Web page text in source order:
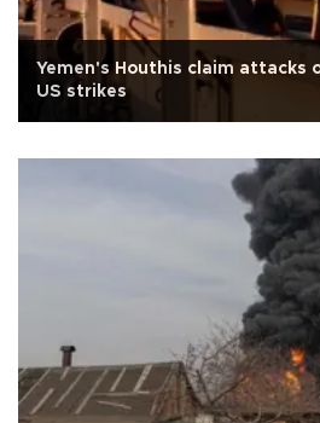
Yemen's Houthis claim attacks
US strikes